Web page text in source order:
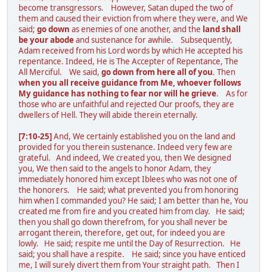
become transgressors. However, Satan duped the two of
them and caused their eviction from where they were, and We
said; go down as enemies of one another, and the land shall
be your abodeand sustenance for awhile. Subsequently,
Adam received from his Lord words by which He accepted his
repentance. Indeed, He is The Accepter of Repentance, The
All Merciful. We said, go down from here all of you. Then
when you all receive guidance from Me, whoever follows
My guidance has nothing to fear nor will he grieve. As for
those who are unfaithful and rejected Our proofs, they are
dwellers of Hell. They will abide therein eternally.
[7:10-25]And, We certainly established you on the land and
provided for you therein sustenance. Indeed very few are
grateful. And indeed, We created you, then We designed
you, We then said to the angels to honor Adam, they
immediately honored him except Iblees who was not one of
the honorers. He said; what prevented you from honoring
him when I commanded you? He said; I am better than he, You
created me from fire and you created him from clay. He said;
then you shall go down therefrom, for you shall never be
arrogant therein, therefore, get out, for indeed you are
lowly. He said; respite me until the Day of Resurrection. He
said; you shall have a respite. He said; since you have enticed
me, I will surely divert them from Your straight path. Then I